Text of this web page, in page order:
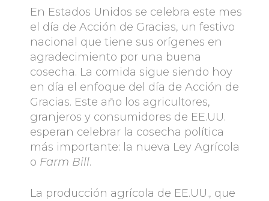
En Estados Unidos se celebra este mes
el día de Acción de Gracias, un festivo
nacional que tiene sus orígenes en
agradecimiento por una buena
cosecha. La comida sigue siendo hoy
en día el enfoque del día de Acción de
Gracias. Este año los agricultores,
granjeros y consumidores de EE.UU.
esperan celebrar la cosecha política
más importante: la nueva Ley Agrícola
o Farm Bill.
La producción agrícola de EE.UU., que